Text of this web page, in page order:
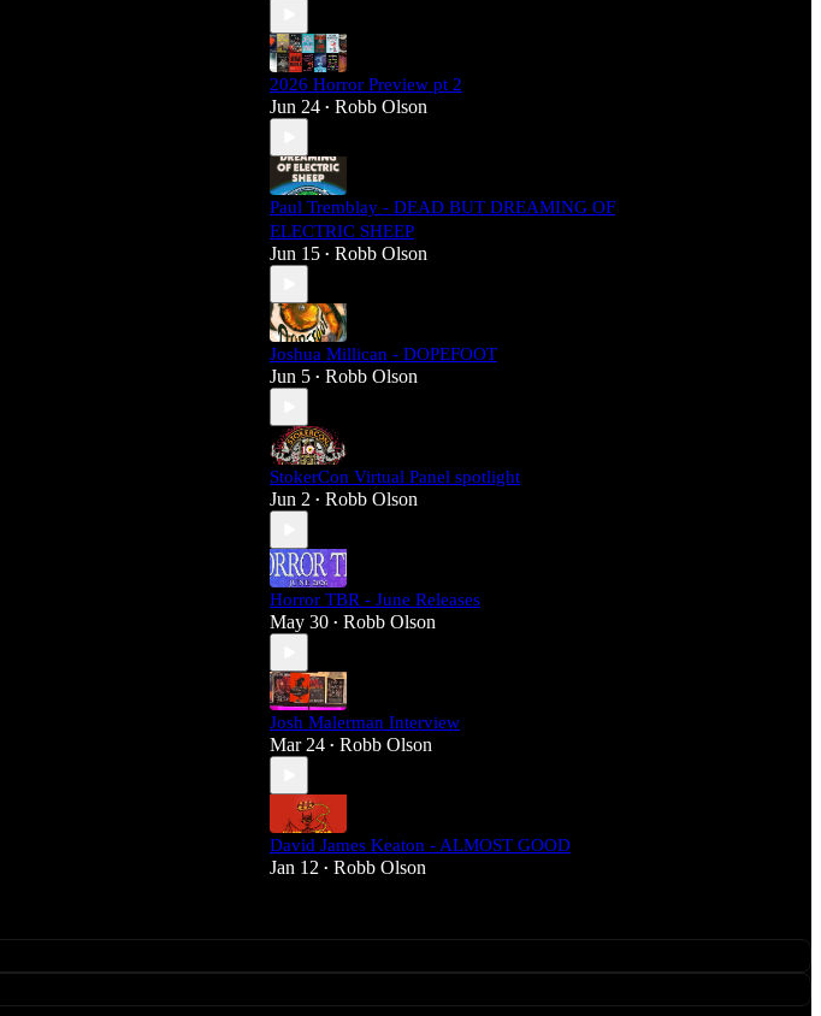
2026 Horror Preview pt 2
Jun 24 • Robb Olson
Paul Tremblay - DEAD BUT DREAMING OF
ELECTRIC SHEEP
Jun 15 • Robb Olson
Joshua Millican - DOPEFOOT
Jun 5 • Robb Olson
StokerCon Virtual Panel spotlight
Jun 2 • Robb Olson
Horror TBR - June Releases
May 30 • Robb Olson
Josh Malerman Interview
Mar 24 • Robb Olson
David James Keaton - ALMOST GOOD
Jan 12 • Robb Olson